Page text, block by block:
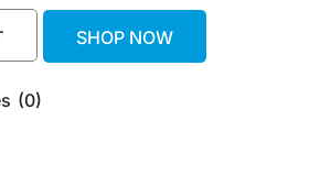
SHOP NOW
SHOP NOW
(0)